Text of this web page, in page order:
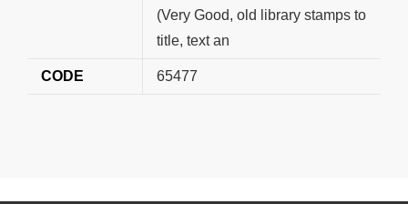
(Very Good, old library stamps to
title, text an
CODE 65477